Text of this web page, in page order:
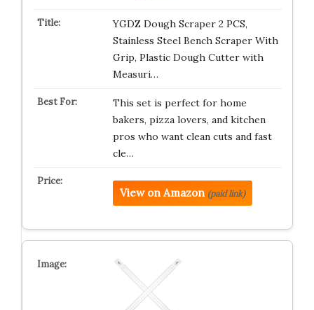
YGDZ Dough Scraper 2 PCS,
Stainless Steel Bench Scraper With
Grip, Plastic Dough Cutter with
Measuri…
This set is perfect for home
bakers, pizza lovers, and kitchen
pros who want clean cuts and fast
cle…
View on Amazon (paid link)